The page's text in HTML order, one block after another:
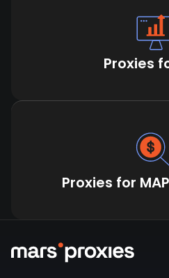
Proxies
Proxies for